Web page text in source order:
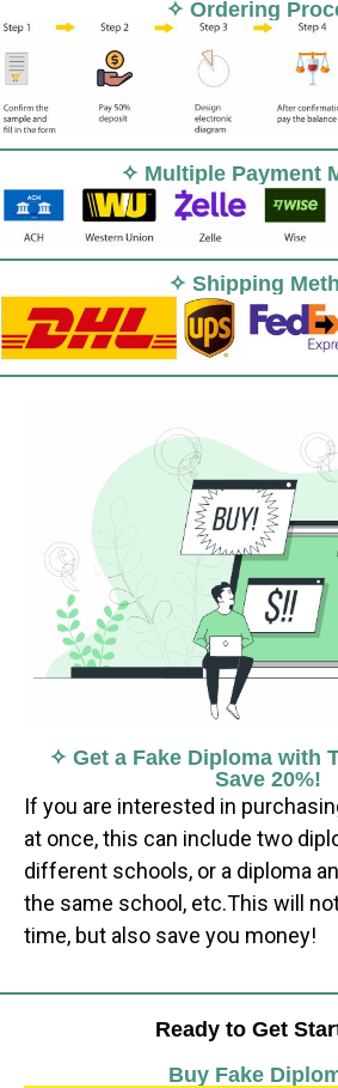
✧ Ordering
✧ Multiple Payment
✧ Shipping
✧ Get a Fake Diploma with
Save 20%!
If you are interested in
at once, this can include two
different schools, or a diploma
the same school, etc.This will
time, but also save you money!
Ready to Get
Buy Fake